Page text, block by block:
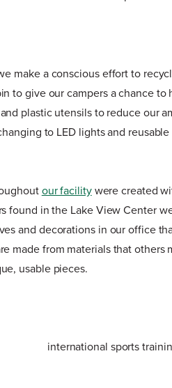
make a conscious effort to
to give our campers a chance to
plastic utensils to reduce our
to LED lights and
our facilitywere created
found in the Lake View Center
and decorations in our office
made from materials that others
usable pieces.